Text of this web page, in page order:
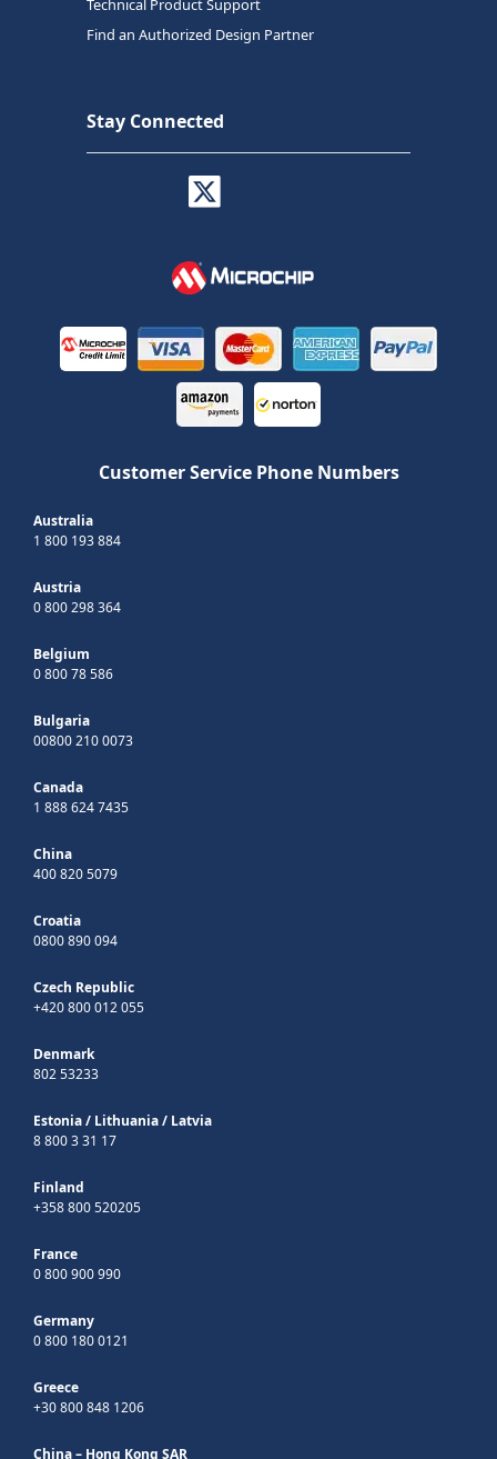
Technical Product Support
Find an Authorized Design Partner
Stay Connected
Customer Service Phone Numbers
Australia
1 800 193 884
Austria
0 800 298 364
Belgium
0 800 78 586
Bulgaria
00800 210 0073
Canada
1 888 624 7435
China
400 820 5079
Croatia
0800 890 094
Czech Republic
+420 800 012 055
Denmark
802 53233
Estonia/ Lithuania/ Latvia
8 800 3 31 17
Finland
+358 800 520205
France
0 800 900 990
Germany
0 800 180 0121
Greece
+30 800 848 1206
China – Hong Kong SAR